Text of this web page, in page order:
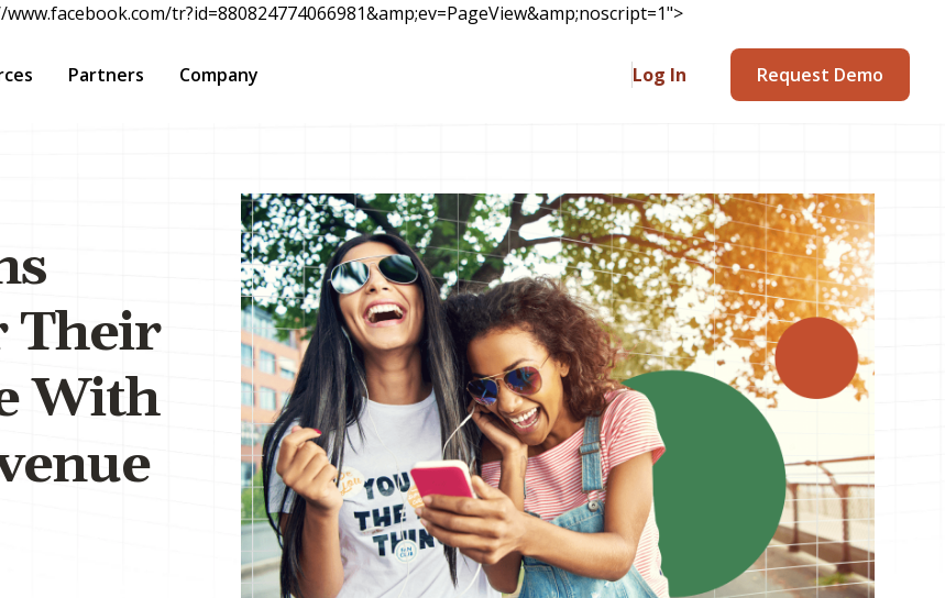
tr?id=880824774066981&amp;ev=PageView&amp;noscript=1">
Partners Company Log In Request Demo
Their
With